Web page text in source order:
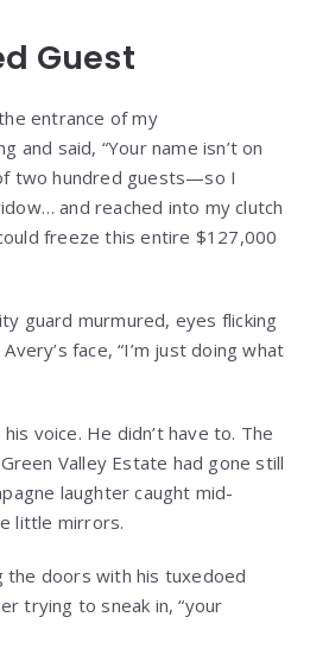
Guest
entrance of my
and said, “Your name isn’t on
two hundred guests—so I
and reached into my clutch
freeze this entire $127,000
guard murmured, eyes flicking
face, “I’m just doing what
voice. He didn’t have to. The
Valley Estate had gone still
laughter caught mid-
little mirrors.
the doors with his tuxedoed
trying to sneak in, “your